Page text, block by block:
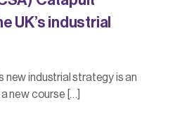
UK’s industrial
new industrial strategy is an
new course […]